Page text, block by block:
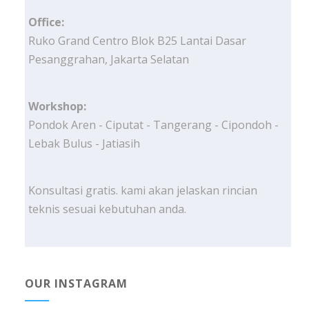
Office:
Ruko Grand Centro Blok B25 Lantai Dasar
Pesanggrahan, Jakarta Selatan
Workshop:
Pondok Aren - Ciputat - Tangerang - Cipondoh -
Lebak Bulus - Jatiasih
Konsultasi gratis. kami akan jelaskan rincian
teknis sesuai kebutuhan anda.
OUR INSTAGRAM